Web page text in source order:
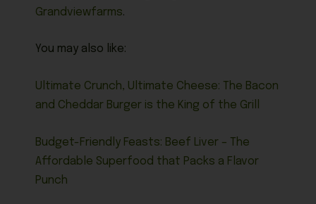
Grandviewfarms.
You may also like:
Ultimate Crunch, Ultimate Cheese: The Bacon
and Cheddar Burger is the King of the Grill
Budget-Friendly Feasts: Beef Liver – The
Affordable Superfood that Packs a Flavor
Punch